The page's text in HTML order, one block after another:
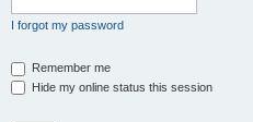
I forgot my password
Remember me
Hide my online status this session